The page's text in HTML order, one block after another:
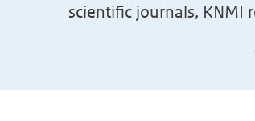
scientific journals, KNMI